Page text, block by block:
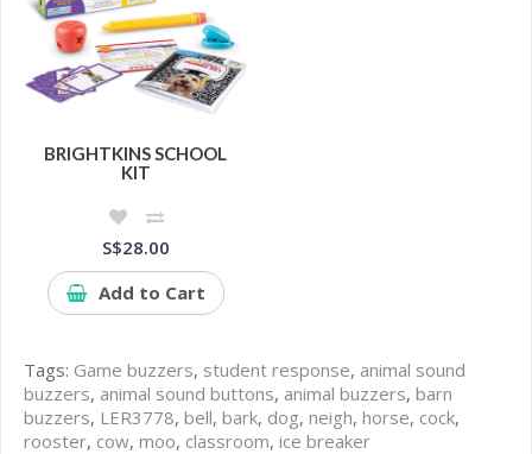
BRIGHTKINS SCHOOL
KIT
S$28.00
Add to Cart
Tags: Game buzzers, student response, animal sound
buzzers, animal sound buttons, animal buzzers, barn
buzzers, LER3778, bell, bark, dog, neigh, horse, cock,
rooster, cow, moo, classroom, ice breaker